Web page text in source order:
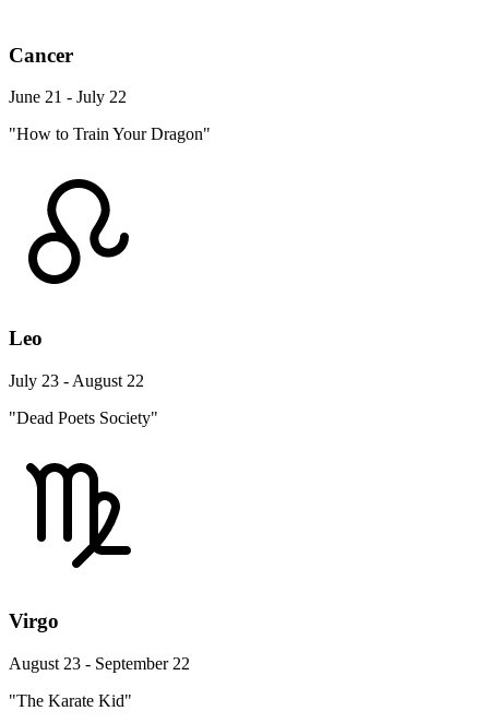
Cancer
June 21 - July 22
"How to Train Your Dragon"
Leo
July 23 - August 22
"Dead Poets Society"
Virgo
August 23 - September 22
"The Karate Kid"